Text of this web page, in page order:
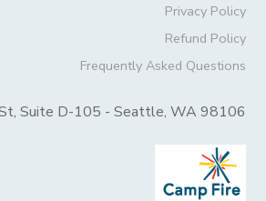
Privacy Policy
Refund Policy
Frequently Asked Questions
Suite D-105 - Seattle, WA 98106